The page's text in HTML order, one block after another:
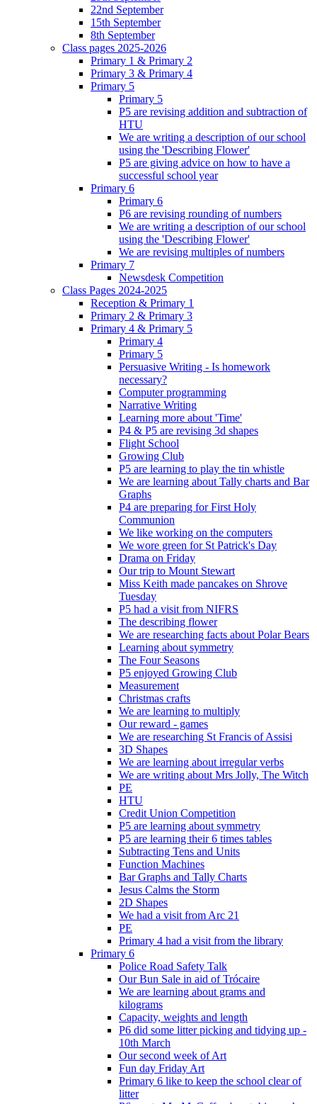
22nd September
15th September
8th September
Class pages 2025-2026
Primary 1 & Primary 2
Primary 3 & Primary 4
Primary 5
Primary 5
P5 are revising addition and subtraction of
HTU
We are writing a description of our school
using the 'Describing Flower'
P5 are giving advice on how to have a
successful school year
Primary 6
Primary 6
P6 are revising rounding of numbers
We are writing a description of our school
using the 'Describing Flower'
We are revising multiples of numbers
Primary 7
Newsdesk Competition
Class Pages 2024-2025
Reception & Primary 1
Primary 2 & Primary 3
Primary 4 & Primary 5
Primary 4
Primary 5
Persuasive Writing - Is homework
necessary?
Computer programming
Narrative Writing
Learning more about 'Time'
P4 & P5 are revising 3d shapes
Flight School
Growing Club
P5 are learning to play the tin whistle
We are learning about Tally charts and Bar
Graphs
P4 are preparing for First Holy
Communion
We like working on the computers
We wore green for St Patrick's Day
Drama on Friday
Our trip to Mount Stewart
Miss Keith made pancakes on Shrove
Tuesday
P5 had a visit from NIFRS
The describing flower
We are researching facts about Polar Bears
Learning about symmetry
The Four Seasons
P5 enjoyed Growing Club
Measurement
Christmas crafts
We are learning to multiply
Our reward - games
We are researching St Francis of Assisi
3D Shapes
We are learning about irregular verbs
We are writing about Mrs Jolly, The Witch
PE
HTU
Credit Union Competition
P5 are learning about symmetry
P5 are learning their 6 times tables
Subtracting Tens and Units
Function Machines
Bar Graphs and Tally Charts
Jesus Calms the Storm
2D Shapes
We had a visit from Arc 21
PE
Primary 4 had a visit from the library
Primary 6
Police Road Safety Talk
Our Bun Sale in aid of Trócaire
We are learning about grams and
kilograms
Capacity, weights and length
P6 did some litter picking and tidying up -
10th March
Our second week of Art
Fun day Friday Art
Primary 6 like to keep the school clear of
litter